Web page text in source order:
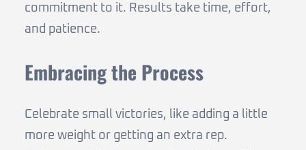
commitment to it. Results take time, effort,
and patience.
Embracing the Process
Celebrate small victories, like adding a little
more weight or getting an extra rep.